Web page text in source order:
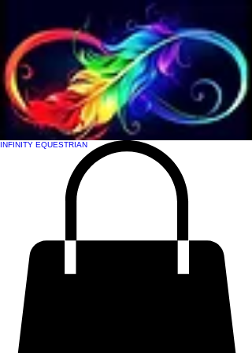
INFINITY EQUESTRIAN